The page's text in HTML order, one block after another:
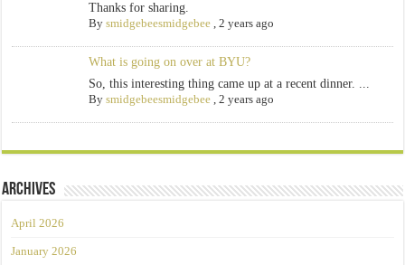
Thanks for sharing.
By smidgebeesmidgebee, 2 years ago
What is going on over at BYU?
So, this interesting thing came up at a recent dinner. ...
By smidgebeesmidgebee, 2 years ago
Archives
April 2026
January 2026